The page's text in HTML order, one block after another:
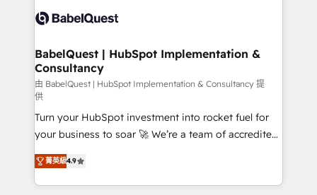
scalable retainers. Let’s make HubSpot your most
powerful growth engine. Built to convert, scale, and
custom API integrations • AI governance for
Boutique 'Elite' team of 12 • 150+ clients across Sales
Hub, Marketing Hub, Service Hub, Data Hub and
CMS • ISO/IEC 27001:2022, ISO 9001:2015, and ISO
42001:2023 certified - the AI management standard •
GuardHub: our AI governance framework, built on
ISO 42001 Ready for the next step? Click the 👈
'𝗖𝗼𝗻𝘁𝗮𝗰𝘁 𝗯𝘂𝘀𝗶𝗻𝗲𝘀𝘀' button to get in touch (𝘸𝘦'𝘳𝘦
𝘴𝘶𝘱𝘦𝘳 𝘳𝘦𝘴𝘱𝘰𝘯𝘴𝘪𝘷𝘦)
BabelQuest | HubSpot Implementation &
Consultancy
由 BabelQuest | HubSpot Implementation & Consultancy 提
供
Turn your HubSpot investment into rocket fuel for
your business to soar 🚀 We’re a team of accredited
HubSpot experts ready to help you. We can
implement the platform into complex business
environments, optimise what you've got and make
菁英級4.9